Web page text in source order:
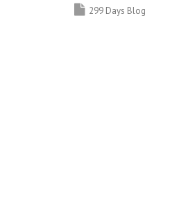
299 Days Blog